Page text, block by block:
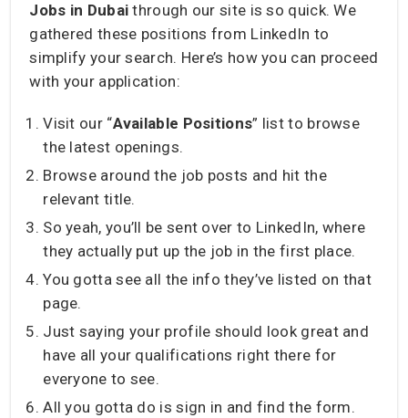
Jobs in Dubai through our site is so quick. We
gathered these positions from LinkedIn to
simplify your search. Here’s how you can proceed
with your application:
Visit our “Available Positions” list to browse
the latest openings.
Browse around the job posts and hit the
relevant title.
So yeah, you’ll be sent over to LinkedIn, where
they actually put up the job in the first place.
You gotta see all the info they’ve listed on that
page.
Just saying your profile should look great and
have all your qualifications right there for
everyone to see.
All you gotta do is sign in and find the form.